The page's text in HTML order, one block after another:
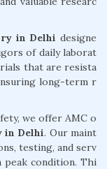
in Delhi designe
of daily laborat
that are resista
long-term r
we offer AMC o
in Delhi. Our maint
testing, and serv
condition. Thi